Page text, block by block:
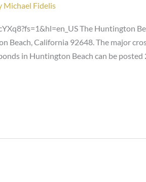
Michael Fidelis
The Huntington
Beach, California 92648. The major
in Huntington Beach can be